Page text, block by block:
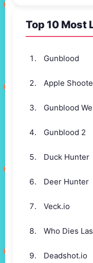
Top 10 Most
Gunblood
Apple
Gunblood
Gunblood 2
Duck Hunter
Deer Hunter
Veck.io
Who Dies
Deadshot.io